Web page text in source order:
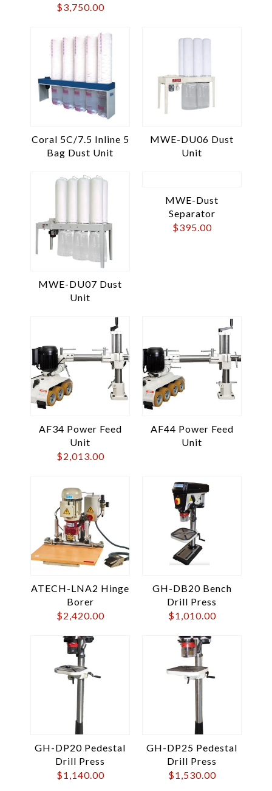
$3,750.00
Coral 5C/7.5 Inline 5
Bag Dust Unit
MWE-DU06 Dust
Unit
MWE-DU07 Dust
Unit
MWE-Dust
Separator
$395.00
AF34 Power Feed
Unit
$2,013.00
AF44 Power Feed
Unit
ATECH-LNA2 Hinge
Borer
$2,420.00
GH-DB20 Bench
Drill Press
$1,010.00
GH-DP20 Pedestal
Drill Press
$1,140.00
GH-DP25 Pedestal
Drill Press
$1,530.00